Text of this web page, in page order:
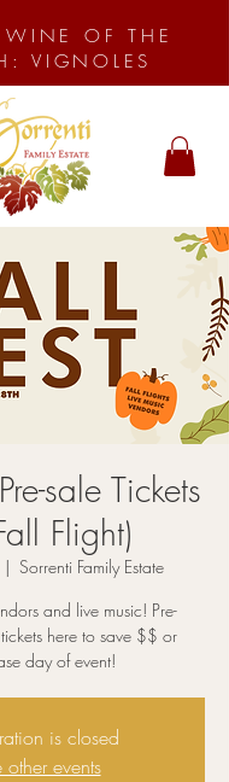
WINE OF THE
VIGNOLES
sale Tickets
Flight)
|
Sorrenti Family Estate
and live music! Pre-
here to save $$ or
day of event!
is closed
other events